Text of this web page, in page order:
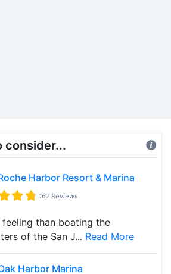
consider...
Harbor Resort & Marina
167 Reviews
feeling than boating the
of the San J... Read More
Harbor Marina